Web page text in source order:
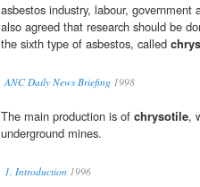
asbestos industry, labour, government
also agreed that research should be
the sixth type of asbestos, called
ANC Daily News Briefing 1998
The main production is of chrysotile,
underground mines.
1. Introduction 1996